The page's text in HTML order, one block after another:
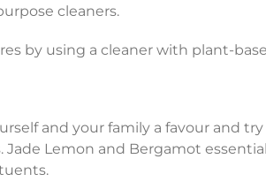
cleaners.
by using a cleaner with plant-
and your family a favour and
Lemon and Bergamot